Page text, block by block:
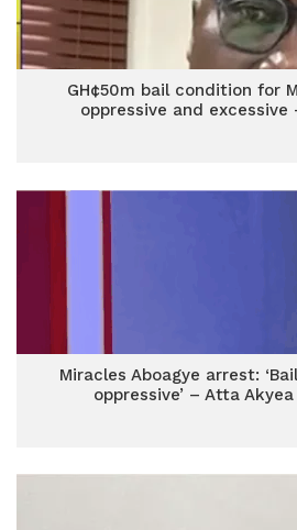
GH¢50m bail condition for
oppressive and excessive
Miracles Aboagye arrest:
oppressive’ – Atta